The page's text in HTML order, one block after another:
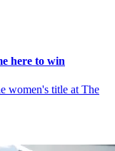
here to win
women's title at The